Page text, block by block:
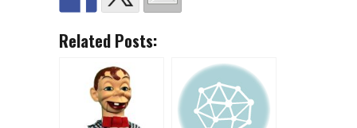
Related Posts: